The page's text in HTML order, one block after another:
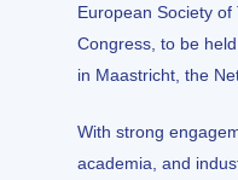
European Society of
Congress, to be
in Maastricht, the
With strong
academia, and